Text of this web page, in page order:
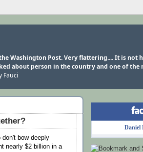
Washington Post. Very flattering.... It is not
about person in the country and one of the
Fauci
don't bow deeply
nearly $2 billion in a
Daniel